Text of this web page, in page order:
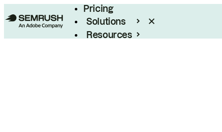
Pricing
Solutions
Resources